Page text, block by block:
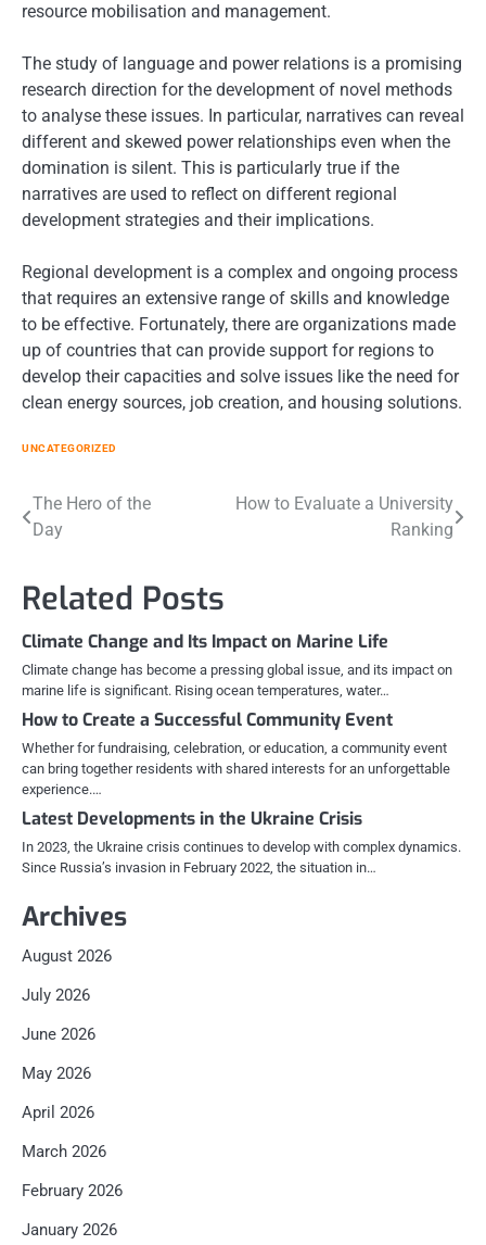
resource mobilisation and management.
The study of language and power relations is a promising
research direction for the development of novel methods
to analyse these issues. In particular, narratives can reveal
different and skewed power relationships even when the
domination is silent. This is particularly true if the
narratives are used to reflect on different regional
development strategies and their implications.
Regional development is a complex and ongoing process
that requires an extensive range of skills and knowledge
to be effective. Fortunately, there are organizations made
up of countries that can provide support for regions to
develop their capacities and solve issues like the need for
clean energy sources, job creation, and housing solutions.
UNCATEGORIZED
Post
navigation
The Hero of the
Day
How to Evaluate a University
Ranking
Related Posts
Climate Change and Its Impact on Marine Life
Climate change has become a pressing global issue, and its impact on
marine life is significant. Rising ocean temperatures, water…
How to Create a Successful Community Event
Whether for fundraising, celebration, or education, a community event
can bring together residents with shared interests for an unforgettable
experience.…
Latest Developments in the Ukraine Crisis
In 2023, the Ukraine crisis continues to develop with complex dynamics.
Since Russia’s invasion in February 2022, the situation in…
Archives
August 2026
July 2026
June 2026
May 2026
April 2026
March 2026
February 2026
January 2026